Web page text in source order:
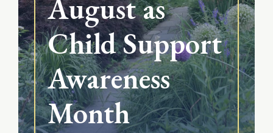
August as
Child Support
Awareness
Month